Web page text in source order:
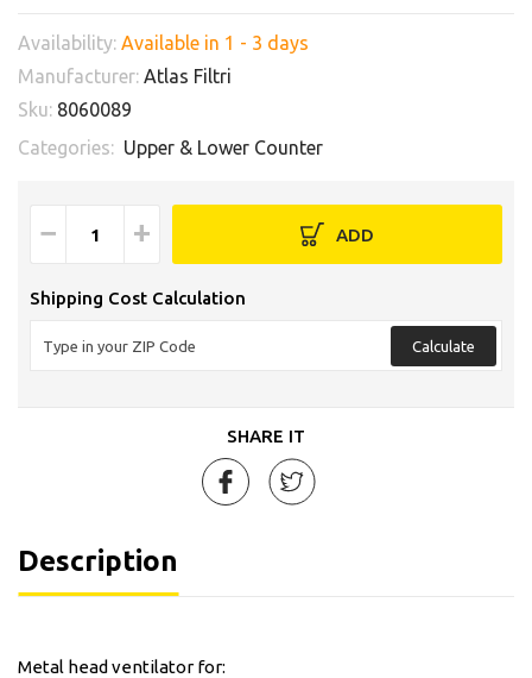
Availability: Available in 1 - 3 days
Manufacturer: Atlas Filtri
Sku: 8060089
Categories: Upper & Lower Counter
− + ADD
Shipping Cost Calculation
Calculate
SHARE IT
Description
Metal head ventilator for: